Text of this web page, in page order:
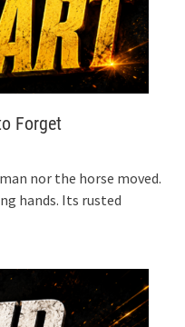
Forget
nor the horse moved.
hands. Its rusted